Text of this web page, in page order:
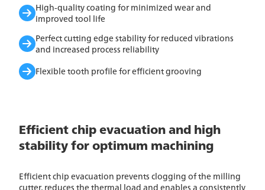
High-quality coating for minimized wear and
improved tool life
Perfect cutting edge stability for reduced vibrations
and increased process reliability
Flexible tooth profile for efficient grooving
Efficient chip evacuation and high
stability for optimum machining
Efficient chip evacuation prevents clogging of the milling
cutter, reduces the thermal load and enables a consistently